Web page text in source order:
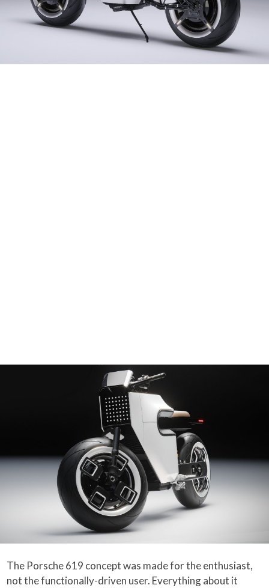
The Porsche 619 concept was made for the enthusiast,
not the functionally-driven user. Everything about it